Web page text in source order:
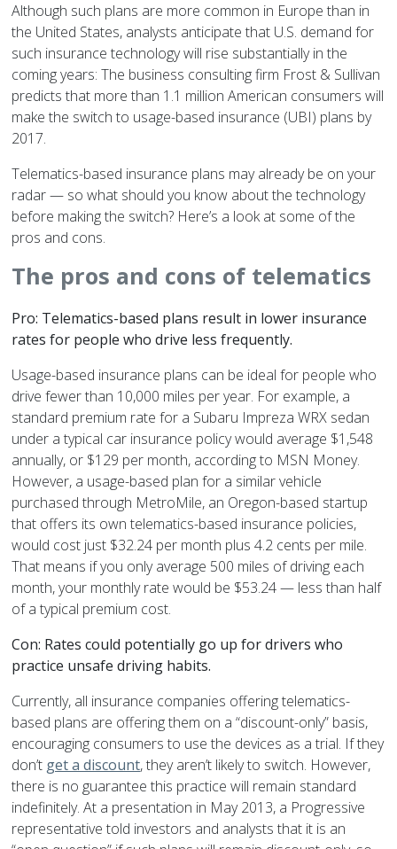
Although such plans are more common in Europe than in
the United States, analysts anticipate that U.S. demand for
such insurance technology will rise substantially in the
coming years: The business consulting firm Frost & Sullivan
predicts that more than 1.1 million American consumers will
make the switch to usage-based insurance (UBI) plans by
2017.
Telematics-based insurance plans may already be on your
radar — so what should you know about the technology
before making the switch? Here’s a look at some of the
pros and cons.
The pros and cons of telematics
Pro: Telematics-based plans result in lower insurance
rates for people who drive less frequently.
Usage-based insurance plans can be ideal for people who
drive fewer than 10,000 miles per year. For example, a
standard premium rate for a Subaru Impreza WRX sedan
under a typical car insurance policy would average $1,548
annually, or $129 per month, according to MSN Money.
However, a usage-based plan for a similar vehicle
purchased through MetroMile, an Oregon-based startup
that offers its own telematics-based insurance policies,
would cost just $32.24 per month plus 4.2 cents per mile.
That means if you only average 500 miles of driving each
month, your monthly rate would be $53.24 — less than half
of a typical premium cost.
Con: Rates could potentially go up for drivers who
practice unsafe driving habits.
Currently, all insurance companies offering telematics-
based plans are offering them on a “discount-only” basis,
encouraging consumers to use the devices as a trial. If they
don’t get a discount, they aren’t likely to switch. However,
there is no guarantee this practice will remain standard
indefinitely. At a presentation in May 2013, a Progressive
representative told investors and analysts that it is an